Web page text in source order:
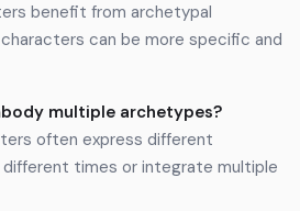
benefit from archetypal
can be more specific and
multiple archetypes?
often express different
times or integrate multiple